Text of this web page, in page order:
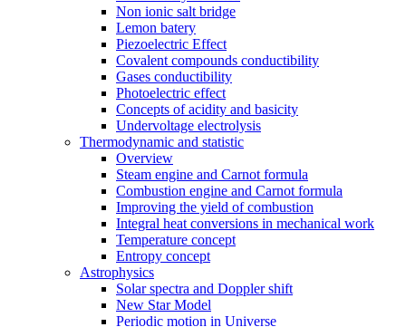
Non ionic salt bridge
Lemon batery
Piezoelectric Effect
Covalent compounds conductibility
Gases conductibility
Photoelectric effect
Concepts of acidity and basicity
Undervoltage electrolysis
Thermodynamic and statistic
Overview
Steam engine and Carnot formula
Combustion engine and Carnot formula
Improving the yield of combustion
Integral heat conversions in mechanical work
Temperature concept
Entropy concept
Astrophysics
Solar spectra and Doppler shift
New Star Model
Periodic motion in Universe